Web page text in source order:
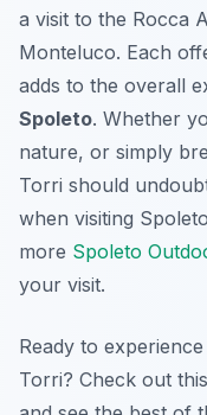
a visit to the Rocca
Monteluco. Each
adds to the overall
Spoleto. Whether
nature, or simply
Torri should
when visiting
more Spoleto
your visit.
Ready to
Torri? Check out